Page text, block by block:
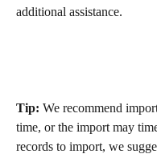
additional assistance.
Tip: We recommend
time, or the import may
records to import, we